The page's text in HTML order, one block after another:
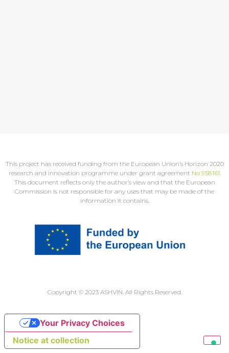
This project has received funding from the European Union’s Horizon 2020
research and innovation programme under grant agreement No 958161
This document reflects only the author’s view and that the European
Commission is not responsible for any uses that may be made of the
information it contains.
Copyright © 2023 ASHVIN. All Rights Reserved.
Notice at collection
Your Privacy Choices